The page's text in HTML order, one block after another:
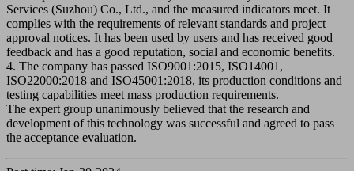
Services (Suzhou) Co., Ltd., and the measured indicators meet. It
complies with the requirements of relevant standards and project
approval notices. It has been used by users and has received good
feedback and has a good reputation, social and economic benefits.
4. The company has passed ISO9001:2015, ISO14001,
ISO22000:2018 and ISO45001:2018, its production conditions and
testing capabilities meet mass production requirements.
The expert group unanimously believed that the research and
development of this technology was successful and agreed to pass
the acceptance evaluation.